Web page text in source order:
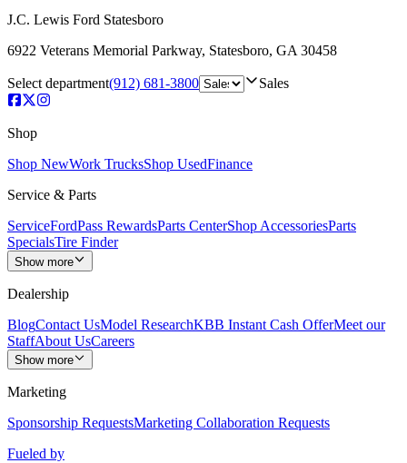
J.C. Lewis Ford Statesboro
6922 Veterans Memorial Parkway, Statesboro, GA 30458
Select department(912) 681-3800 Sales
Shop
Shop NewWork TrucksShop UsedFinance
Service & Parts
ServiceFordPass RewardsParts CenterShop AccessoriesParts
SpecialsTire Finder
Show more
Dealership
BlogContact UsModel ResearchKBB Instant Cash OfferMeet our
StaffAbout UsCareers
Show more
Marketing
Sponsorship RequestsMarketing Collaboration Requests
Fueled by